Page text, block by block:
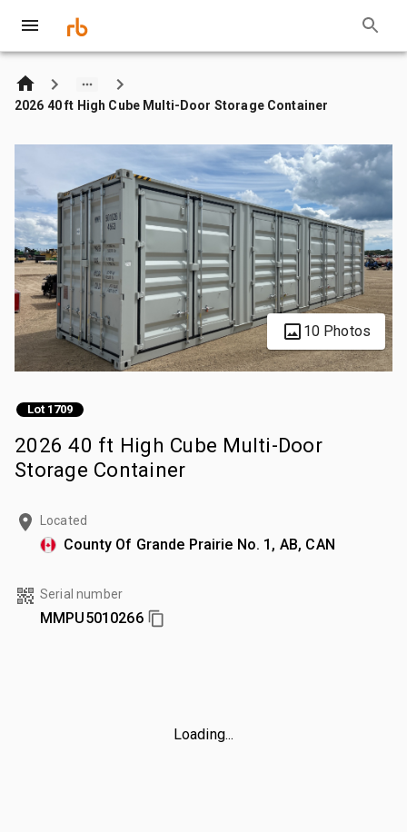
2026 40 ft High Cube Multi-Door Storage Container
10 Photos
Lot 1709
2026 40 ft High Cube Multi-Door
Storage Container
Located
County Of Grande Prairie No. 1, AB, CAN
Serial number
MMPU5010266
Loading...